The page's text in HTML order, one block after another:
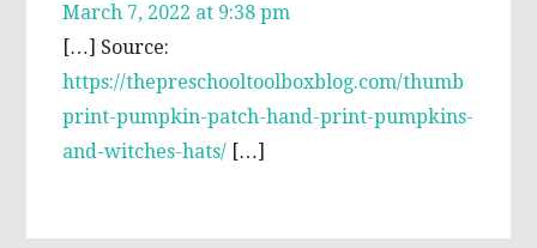
March 7, 2022 at 9:38 pm
[…] Source:
https://thepreschooltoolboxblog.com/thumb
print-pumpkin-patch-hand-print-pumpkins-
and-witches-hats/ […]